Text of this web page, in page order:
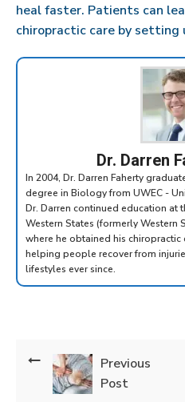
heal faster. Patients can
chiropractic care by setting
Dr. Darren
In 2004, Dr. Darren Faherty
degree in Biology from UWEC -
Dr. Darren continued education at
Western States (formerly Western
where he obtained his chiropractic
helping people recover from
lifestyles ever since.
Previous
Post